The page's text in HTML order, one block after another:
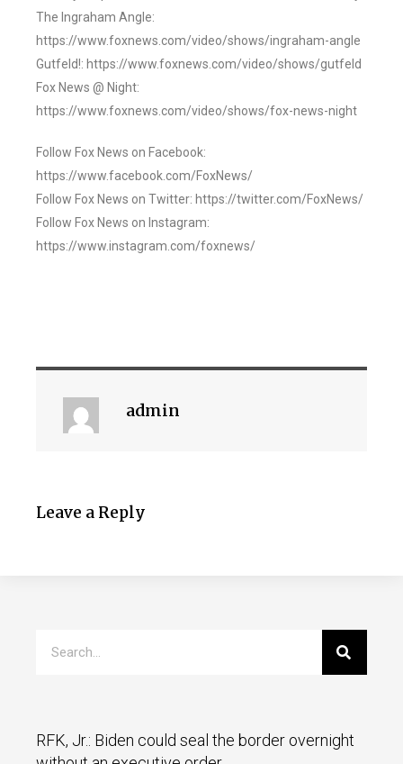
The Ingraham Angle:
https://www.foxnews.com/video/shows/ingraham-angle
Gutfeld!: https://www.foxnews.com/video/shows/gutfeld
Fox News @ Night:
https://www.foxnews.com/video/shows/fox-news-night
Follow Fox News on Facebook:
https://www.facebook.com/FoxNews/
Follow Fox News on Twitter: https://twitter.com/FoxNews/
Follow Fox News on Instagram:
https://www.instagram.com/foxnews/
admin
Leave a Reply
RFK, Jr.: Biden could seal the border overnight